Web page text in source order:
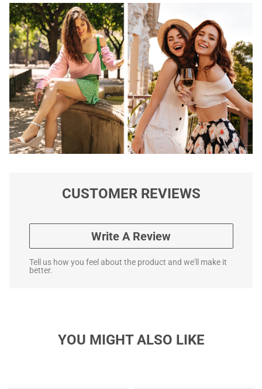
CUSTOMER REVIEWS
Write A Review
Tell us how you feel about the product and we'll make it
better.
YOU MIGHT ALSO LIKE